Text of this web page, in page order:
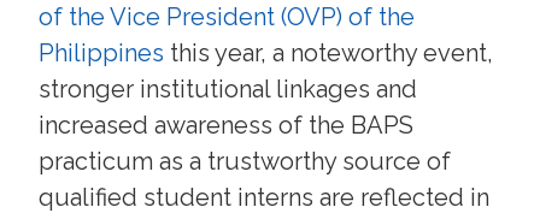
of the Vice President (OVP) of the
Philippines this year, a noteworthy event,
stronger institutional linkages and
increased awareness of the BAPS
practicum as a trustworthy source of
qualified student interns are reflected in